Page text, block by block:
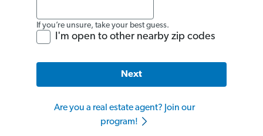
If you’re unsure, take your best guess.
I'm open to other nearby zip codes
Next
Are you a real estate agent? Join our
program!